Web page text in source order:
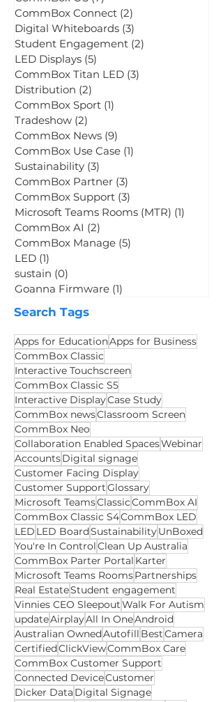
Case Studies
(14) 14 posts
CommBox News
(17) 17 posts
CommBox Store
76 posts
CommBox OS (7)
7 posts
CommBox Connect (2)2 posts
Digital Whiteboards
(3) 3 posts
Student Engagement
LED Displays (5)
5 posts
CommBox Titan LED
Distribution (2)
2 posts
CommBox Sport
1 post
Tradeshow
(2) 2 posts
CommBox News
(9)9 posts
CommBox Use Case (1)
1 post
Sustainability (3)
CommBox Partner
(3)3 posts
CommBox Support
(3)
Microsoft Teams Rooms (MTR)
CommBox AI
2 posts
CommBox Manage (5)
LED (1)1 post
Goanna Firmware (1)1 post
Search Tags
Apps for EducationApps for Business
CommBox Classic
Interactive Touchscreen
CommBox Classic S5
Interactive DisplayCase Study
CommBox newsClassroom Screen
CommBox Neo
Collaboration Enabled SpacesWebinar
AccountsDigital signage
Customer Facing Display
Customer SupportGlossary
Microsoft TeamsClassicCommBox AI
CommBox Classic S4CommBox LED
LEDLED BoardSustainabilityUnBoxed
You're In ControlClean Up Australia
CommBox Parter PortalKarter
Microsoft Teams RoomsPartnerships
Real EstateStudent engagement
Vinnies CEO SleepoutWalk For Autism
updateAirplayAll In OneAndroid
Australian OwnedAutofillBest